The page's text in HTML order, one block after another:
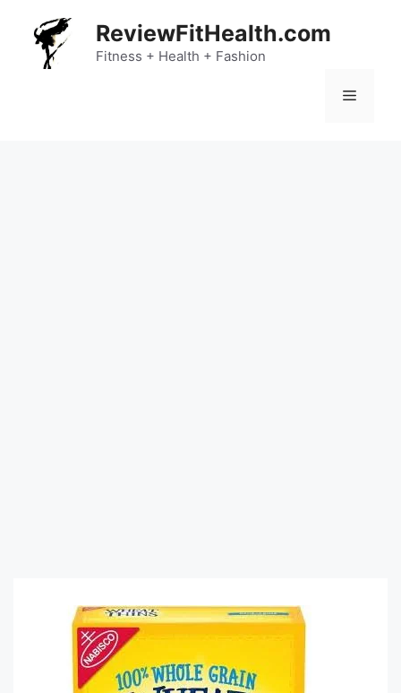
content
ReviewFitHealth.com
Fitness + Health + Fashion
Menu